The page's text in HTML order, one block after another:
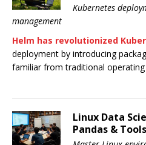
Kubernetes
management
Helm has revolutionized
deployment by introducing
familiar from traditional operating
Linux Data
Pandas & Tools